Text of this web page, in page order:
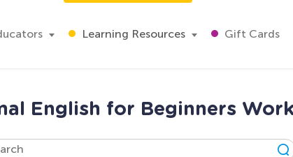
Learning Resources Gift Cards
English for Beginners